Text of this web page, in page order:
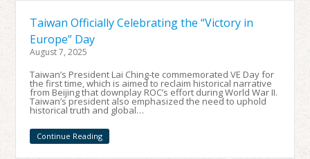
Taiwan Officially Celebrating the “Victory in
Europe” Day
August 7, 2025
Taiwan’s President Lai Ching-te commemorated VE Day for
the first time, which is aimed to reclaim historical narrative
from Beijing that downplay ROC’s effort during World War II.
Taiwan’s president also emphasized the need to uphold
historical truth and global…
Continue Reading